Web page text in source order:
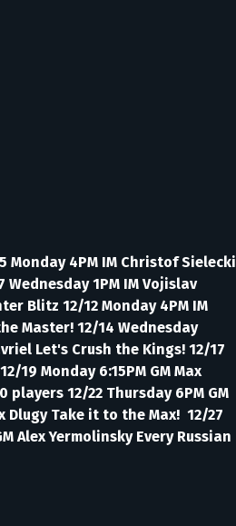
Monday 4PM IM Christof Sielecki
1PM IM Vojislav
Blitz 12/12 Monday 4PM IM
Master! 12/14 Wednesday
Let's Crush the Kings! 12/17
19 Monday 6:15PM GM Max
players 12/22 Thursday 6PM GM
Dlugy Take it to the Max! 12/27
Alex Yermolinsky Every Russian